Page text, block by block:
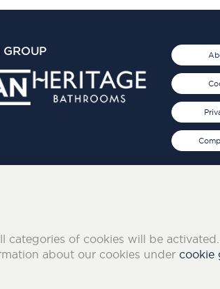
of cookies will be
about our cookies under cookie